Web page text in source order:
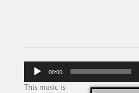
Audio
Player
00:00
This music is